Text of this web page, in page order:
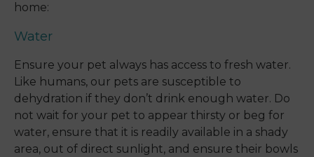
home:
Water
Ensure your pet always has access to fresh water.
Like humans, our pets are susceptible to
dehydration if they don’t drink enough water. Do
not wait for your pet to appear thirsty or beg for
water, ensure that it is readily available in a shady
area, out of direct sunlight, and ensure their bowls